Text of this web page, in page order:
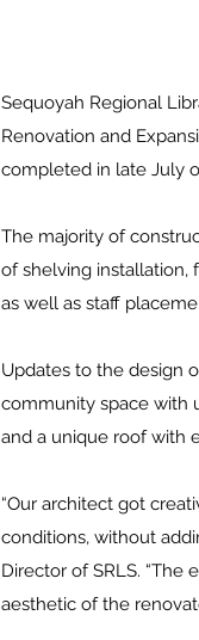
Sequoyah Regional
Renovation and
completed in late July
The majority of
of shelving installation,
as well as staff
Updates to the design
community space with
and a unique roof with
“Our architect got
conditions, without
Director of SRLS.
aesthetic of the